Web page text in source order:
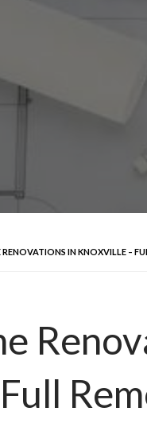
RENOVATIONS IN KNOXVILLE –